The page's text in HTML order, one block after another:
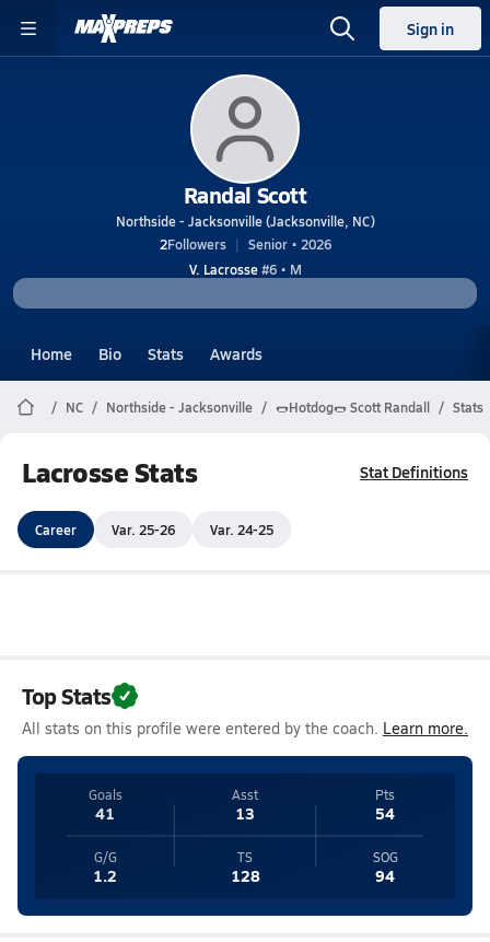
Sign in
Randal Scott
Northside - Jacksonville (Jacksonville, NC)
2Followers
Senior • 2026
V. Lacrosse#6 • M
Home Bio Stats Awards
NC Northside - Jacksonville 🌭Hotdog🌭 Scott Randall Stats
Lacrosse Stats Stat Definitions
Career Var. 25-26 Var. 24-25
Top Stats
All stats on this profile were entered by the coach. Learn more.
Goals
41
Asst
13
Pts
54
G/G
1.2
TS
128
SOG
94